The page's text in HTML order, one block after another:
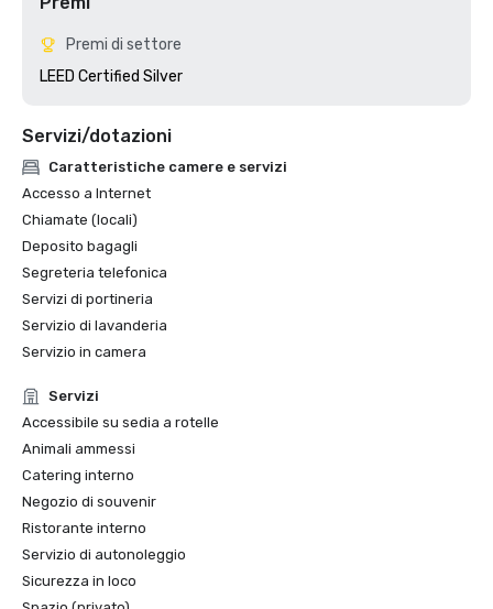
Premi di settore
LEED Certified Silver
Servizi/dotazioni
Caratteristiche camere e servizi
Accesso a Internet
Chiamate (locali)
Deposito bagagli
Segreteria telefonica
Servizi di portineria
Servizio di lavanderia
Servizio in camera
Servizi
Accessibile su sedia a rotelle
Animali ammessi
Catering interno
Negozio di souvenir
Ristorante interno
Servizio di autonoleggio
Sicurezza in loco